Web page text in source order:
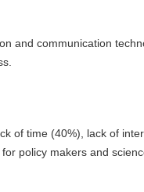
and communication
of time (40%), lack of
policy makers and